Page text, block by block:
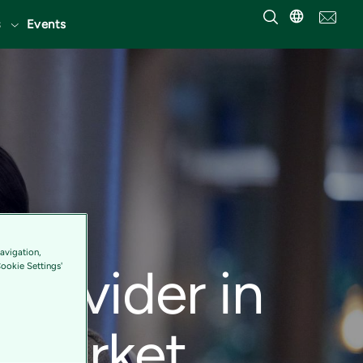
Events
in
Settings'